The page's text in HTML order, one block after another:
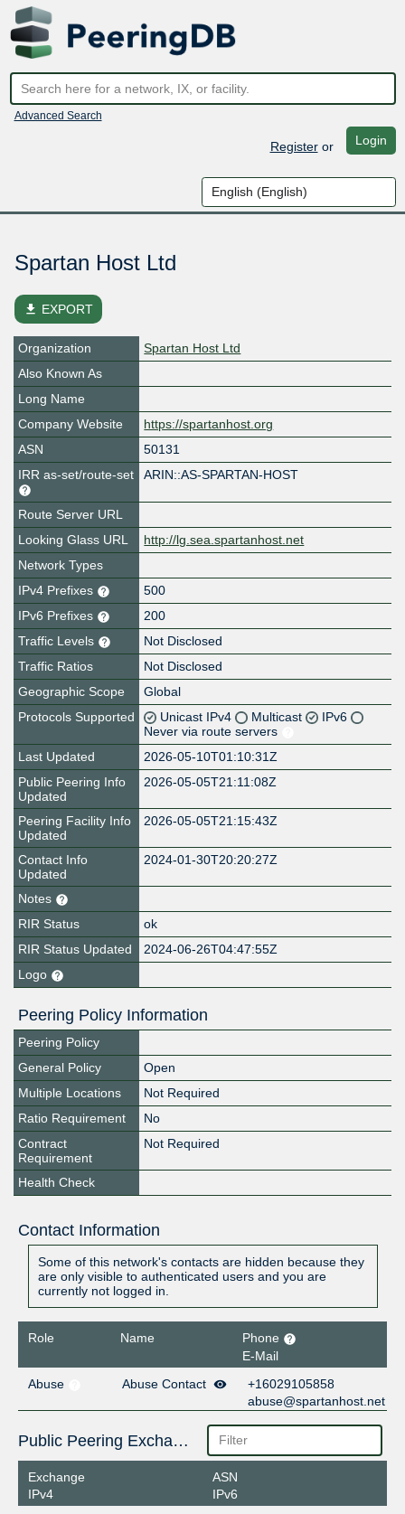
Advanced Search
Registeror Login
Spartan Host Ltd
file_download EXPORT
Organization
Spartan Host Ltd
Also Known As
Long Name
Company Website
https://spartanhost.org
ASN
50131
IRR as-set/route-set
ARIN::AS-SPARTAN-HOST
Route Server URL
Looking Glass URL
http://lg.sea.spartanhost.net
Network Types
IPv4 Prefixes
500
IPv6 Prefixes
200
Traffic Levels
Not Disclosed
Traffic Ratios
Not Disclosed
Geographic Scope
Global
Protocols Supported
Unicast IPv4 Multicast
IPv6
Never via route servers
Last Updated
2026-05-10T01:10:31Z
Public Peering Info
Updated
2026-05-05T21:11:08Z
Peering Facility Info
Updated
2026-05-05T21:15:43Z
Contact Info
Updated
2024-01-30T20:20:27Z
Notes
RIR Status
ok
RIR Status Updated
2024-06-26T04:47:55Z
Logo
Peering Policy Information
Peering Policy
General Policy
Open
Multiple Locations
Not Required
Ratio Requirement
No
Contract
Requirement
Not Required
Health Check
Contact Information
Some of this network's contacts are hidden because they
are only visible to authenticated users and you are
currently not logged in.
Role Name
Phone
E-Mail
Abuse
Abuse Contact
+16029105858
abuse@spartanhost.net
Public Peering Exchange Points
Exchange
IPv4
ASN
IPv6